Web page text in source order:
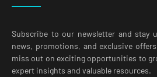
Subscribe to our newsletter and stay
news, promotions, and exclusive
miss out on exciting opportunities to
expert insights and valuable resources.